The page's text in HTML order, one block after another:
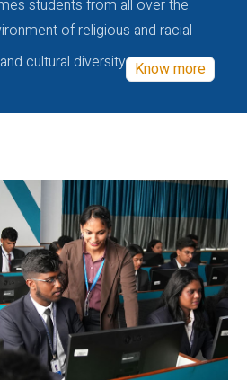
students from all over the
of religious and racial
cultural diversity Know more